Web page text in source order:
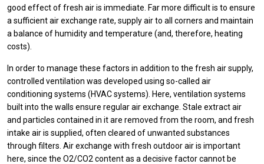
good effect of fresh air is immediate. Far more difficult is to ensure
a sufficient air exchange rate, supply air to all corners and maintain
a balance of humidity and temperature (and, therefore, heating
costs).
In order to manage these factors in addition to the fresh air supply,
controlled ventilation was developed using so-called air
conditioning systems (HVAC systems). Here, ventilation systems
built into the walls ensure regular air exchange. Stale extract air
and particles contained in it are removed from the room, and fresh
intake air is supplied, often cleared of unwanted substances
through filters. Air exchange with fresh outdoor air is important
here, since the O2/CO2 content as a decisive factor cannot be